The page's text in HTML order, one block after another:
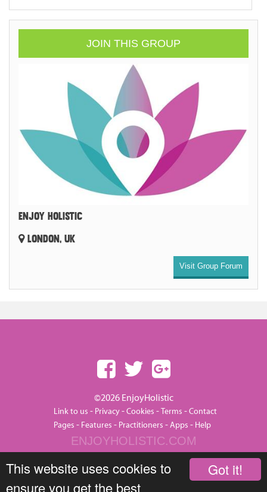
Got it!
This website uses cookies to
ensure you get the best
JOIN THIS GROUP
ENJOY HOLISTIC
LONDON, UK
Visit Group Forum
©2026 EnjoyHolistic
Link to us - Privacy-Cookies -Terms -Contact
Pages - Features - Practitioners -Apps - Help
ENJOYHOLISTIC.COM